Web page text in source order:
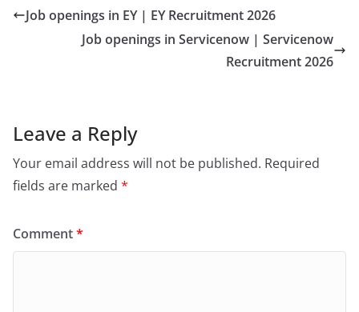
Job openings in EY | EY Recruitment 2026
Job openings in Servicenow | Servicenow
Recruitment 2026
Leave a Reply
Your email address will not be published. Required
fields are marked *
Comment*